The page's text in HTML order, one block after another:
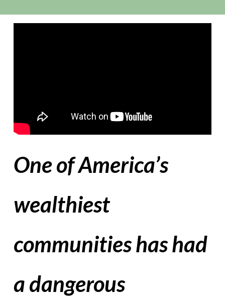
One of America’s
wealthiest
communities has had
a dangerous